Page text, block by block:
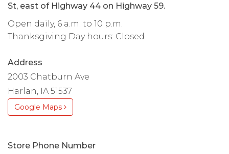
St, east of Highway 44 on Highway 59.
Open daily, 6 a.m. to 10 p.m.
Thanksgiving Day hours: Closed
Address
2003 Chatburn Ave
Harlan, IA 51537
Google Maps
Store Phone Number